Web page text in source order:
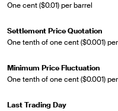
One cent ($0.01) per barrel
Settlement Price Quotation
One tenth of one cent ($0.001)
Minimum Price Fluctuation
One tenth of one cent ($0.001)
Last Trading Day